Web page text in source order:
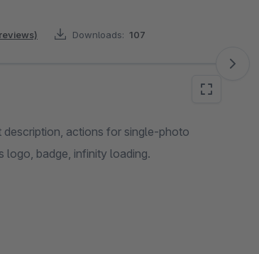
Downloads: 107
actions for single-photo
logo, badge, infinity loading.